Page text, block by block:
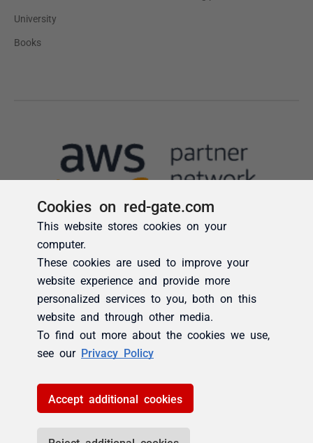
Cookies on red-gate.com
This website stores cookies on your
computer.
These cookies are used to improve your
website experience and provide more
personalized services to you, both on this
website and through other media.
To find out more about the cookies we use,
see our Privacy Policy
Accept additional cookies